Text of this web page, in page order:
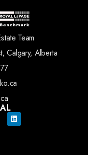
Team
Calgary, Alberta